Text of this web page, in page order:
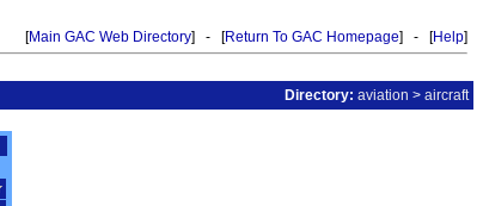
[Main GAC Web Directory] - [Return To GAC Homepage] - [Help]
Directory: aviation > aircraft